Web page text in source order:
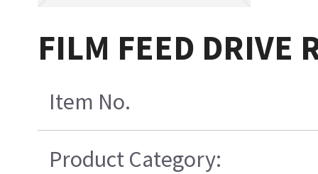
FILM FEED DRIVE
Item No.
Product Category: